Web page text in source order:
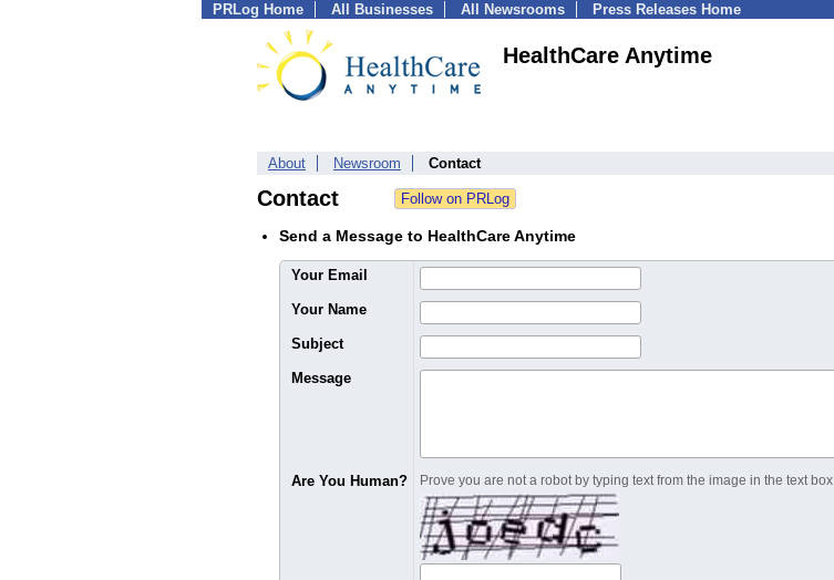
PRLog Home All Businesses All Newsrooms Press Releases Home
HealthCare Anytime
About Newsroom Contact
Contact
Send a Message to HealthCare Anytime
Your Email
Your Name
Subject
Message
Are You Human? Prove you are not a robot by typing text from the image in the text box